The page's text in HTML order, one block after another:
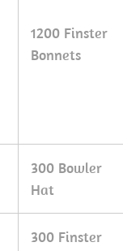
1200 Finster
Bonnets
300 Bowler
Hat
300 Finster